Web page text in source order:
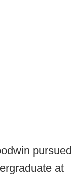
pursued
at